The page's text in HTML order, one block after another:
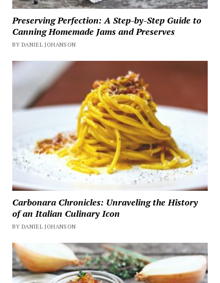
Preserving Perfection: A Step-by-Step Guide to
Canning Homemade Jams and Preserves
BY DANIEL JOHANSON
Carbonara Chronicles: Unraveling the History
of an Italian Culinary Icon
BY DANIEL JOHANSON